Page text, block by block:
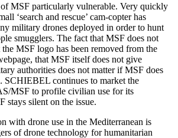
of MSF particularly vulnerable. Very quickly
‘search and rescue’ cam-copter has
military drones deployed in order to hunt
smugglers. The fact that MSF does not
MSF logo has been removed from the
that MSF itself does not give
authorities does not matter if MSF does
SCHIEBEL continues to market the
MSF to profile civilian use for its
stays silent on the issue.
with drone use in the Mediterranean is
of drone technology for humanitarian